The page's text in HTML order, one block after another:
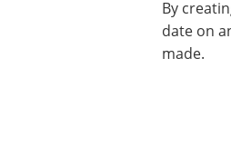
By
date on
made.